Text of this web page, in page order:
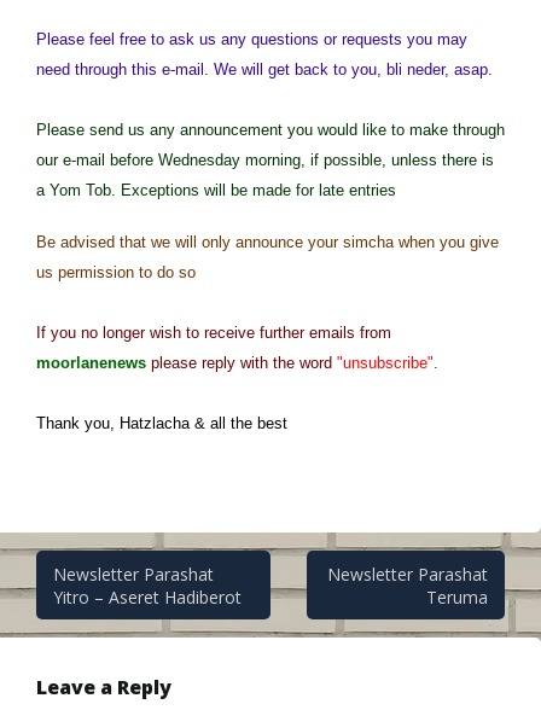
Please feel free to ask us any questions or requests you may
need through this e-mail. We will get back to you, bli neder, asap.
Please send us any announcement you would like to make through
our e-mail before Wednesday morning, if possible, unless there is
a Yom Tob. Exceptions will be made for late entries
Be advised that we will only announce your simcha when you give
us permission to do so
If you no longer wish to receive further emails from
moorlanenews please reply with the word "unsubscribe".
Thank you, Hatzlacha & all the best
Post
navigation
Newsletter Parashat
Yitro – Aseret Hadiberot
Newsletter Parashat
Teruma
Leave a Reply